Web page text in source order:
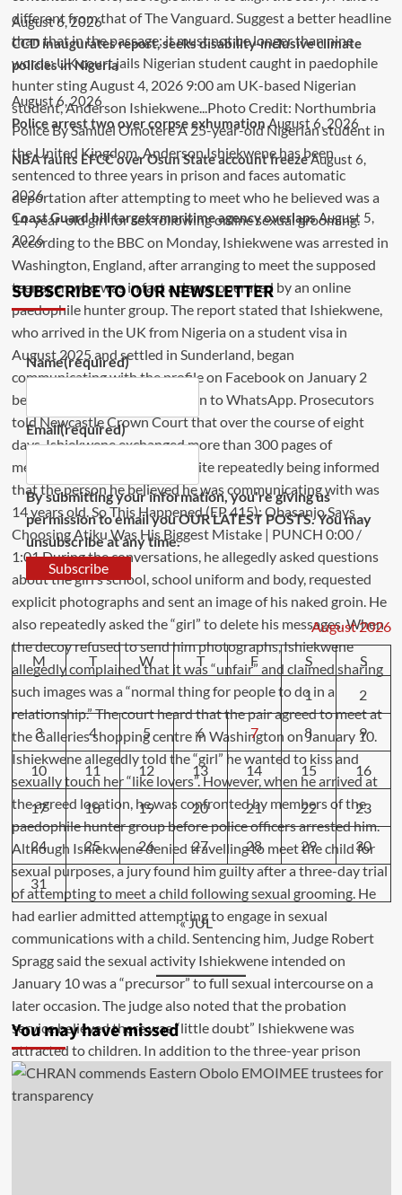
August 6, 2026
CCD inaugurates report, seeks disability-inclusive climate
policies in Nigeria
August 6, 2026
Police arrest two over corpse exhumationAugust 6, 2026
NBA faults EFCC over Osun State account freezeAugust 6,
2026
Coast Guard bill targets maritime agency overlapsAugust 5,
2026
SUBSCRIBE TO OUR NEWSLETTER
Name(required)
Email(required)
By submitting your information, you're giving us
permission to email you OUR LATEST POSTS. You may
unsubscribe at any time.
Subscribe
August 2026
M
T W T F S
S
1
2
3 4 5 6 7 8 9
10 11 12 13 14 15 16
17 18 19 20 21 22 23
24 25 26 27 28 29 30
31
« JUL
You may have missed